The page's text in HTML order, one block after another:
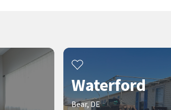
Waterford
Bear, DE